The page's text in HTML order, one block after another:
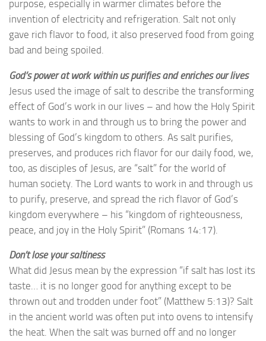
purpose, especially in warmer climates before the
invention of electricity and refrigeration. Salt not only
gave rich flavor to food, it also preserved food from going
bad and being spoiled.
God’s power at work within us purifies and enriches our lives
Jesus used the image of salt to describe the transforming
effect of God’s work in our lives – and how the Holy Spirit
wants to work in and through us to bring the power and
blessing of God’s kingdom to others. As salt purifies,
preserves, and produces rich flavor for our daily food, we,
too, as disciples of Jesus, are “salt” for the world of
human society. The Lord wants to work in and through us
to purify, preserve, and spread the rich flavor of God’s
kingdom everywhere – his “kingdom of righteousness,
peace, and joy in the Holy Spirit” (Romans 14:17).
Don’t lose your saltiness
What did Jesus mean by the expression “if salt has lost its
taste… it is no longer good for anything except to be
thrown out and trodden under foot” (Matthew 5:13)? Salt
in the ancient world was often put into ovens to intensify
the heat. When the salt was burned off and no longer